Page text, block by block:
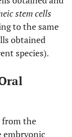
stem cells
to the same
obtained
species).
from the
embryonic